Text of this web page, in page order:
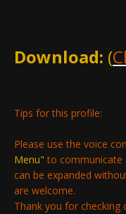
Download: (
Tips for this profile:
Please use the voice
Menu" to communicate
can be expanded
are welcome.
Thank you for checking